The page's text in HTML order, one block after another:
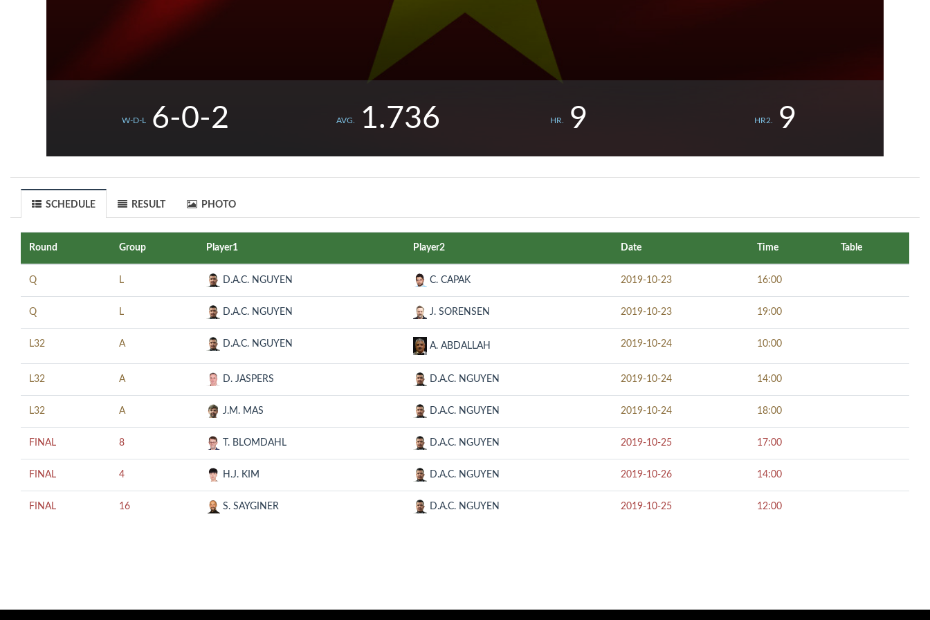
W-D-L 6-0-2 AVG. 1.736 HR. 9 HR2. 9
SCHEDULE RESULT PHOTO
Round Group Player1 Player2 Date Time Table
Q L D.A.C. NGUYEN C. CAPAK 2019-10-23 16:00
Q L D.A.C. NGUYEN J. SORENSEN 2019-10-23 19:00
L32 A D.A.C. NGUYEN A. ABDALLAH 2019-10-24 10:00
L32 A D. JASPERS D.A.C. NGUYEN 2019-10-24 14:00
L32 A J.M. MAS D.A.C. NGUYEN 2019-10-24 18:00
FINAL 8 T. BLOMDAHL D.A.C. NGUYEN 2019-10-25 17:00
FINAL 4 H.J. KIM D.A.C. NGUYEN 2019-10-26 14:00
FINAL 16 S. SAYGINER D.A.C. NGUYEN 2019-10-25 12:00